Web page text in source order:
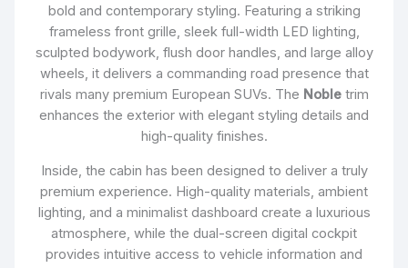
bold and contemporary styling. Featuring a striking
frameless front grille, sleek full-width LED lighting,
sculpted bodywork, flush door handles, and large alloy
wheels, it delivers a commanding road presence that
rivals many premium European SUVs. The Nobletrim
enhances the exterior with elegant styling details and
high-quality finishes.
Inside, the cabin has been designed to deliver a truly
premium experience. High-quality materials, ambient
lighting, and a minimalist dashboard create a luxurious
atmosphere, while the dual-screen digital cockpit
provides intuitive access to vehicle information and